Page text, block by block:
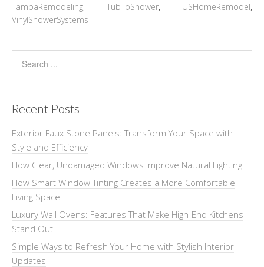
TampaRemodeling, TubToShower, USHomeRemodel,
VinylShowerSystems
Recent Posts
Exterior Faux Stone Panels: Transform Your Space with
Style and Efficiency
How Clear, Undamaged Windows Improve Natural Lighting
How Smart Window Tinting Creates a More Comfortable
Living Space
Luxury Wall Ovens: Features That Make High-End Kitchens
Stand Out
Simple Ways to Refresh Your Home with Stylish Interior
Updates